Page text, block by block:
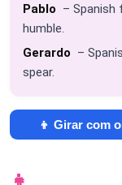
Pablo – Spanish
humble.
Gerardo –
spear.
👦 Girar com
👧